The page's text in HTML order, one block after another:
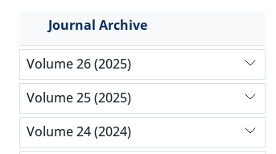
Journal Archive
Volume 26 (2025)
Volume 25 (2025)
Volume 24 (2024)